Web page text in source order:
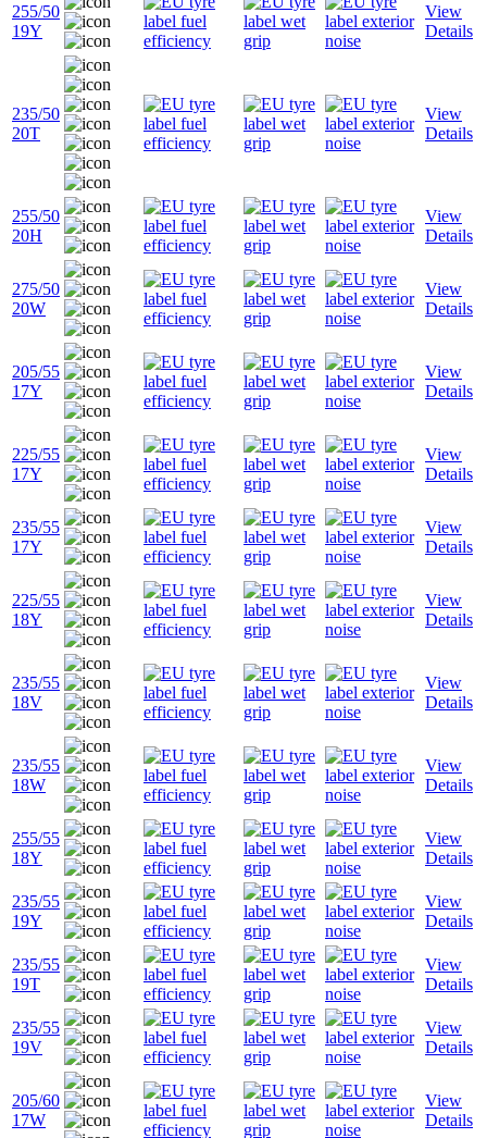
255/50
19Y
View
Details
235/50
20T
View
Details
255/50
20H
View
Details
275/50
20W
View
Details
205/55
17Y
View
Details
225/55
17Y
View
Details
235/55
17Y
View
Details
225/55
18Y
View
Details
235/55
18V
View
Details
235/55
18W
View
Details
255/55
18Y
View
Details
235/55
19Y
View
Details
235/55
19T
View
Details
235/55
19V
View
Details
205/60
17W
View
Details